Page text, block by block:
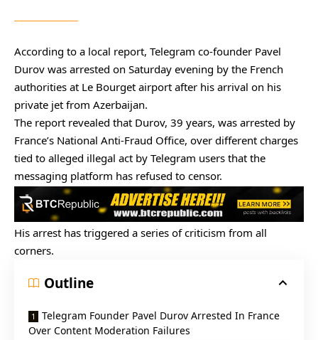
According to a local report, Telegram co-founder Pavel
Durov was arrested on Saturday evening by the French
authorities at Le Bourget airport after his arrival on his
private jet from Azerbaijan.
The report revealed that Durov, 39 years, was arrested by
France’s National Anti-Fraud Office, over different charges
tied to alleged illegal act by Telegram users that the
messaging platform has refused to censor.
His arrest has triggered a series of criticism from all
corners.
Outline
Telegram Founder Pavel Durov Arrested In France
Over Content Moderation Failures